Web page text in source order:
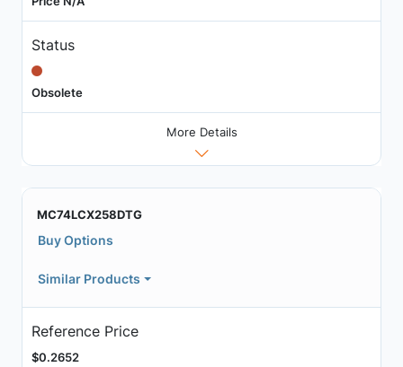
Status
Obsolete
More Details
MC74LCX258DTG
Buy Options
Similar Products
Reference Price
$0.2652